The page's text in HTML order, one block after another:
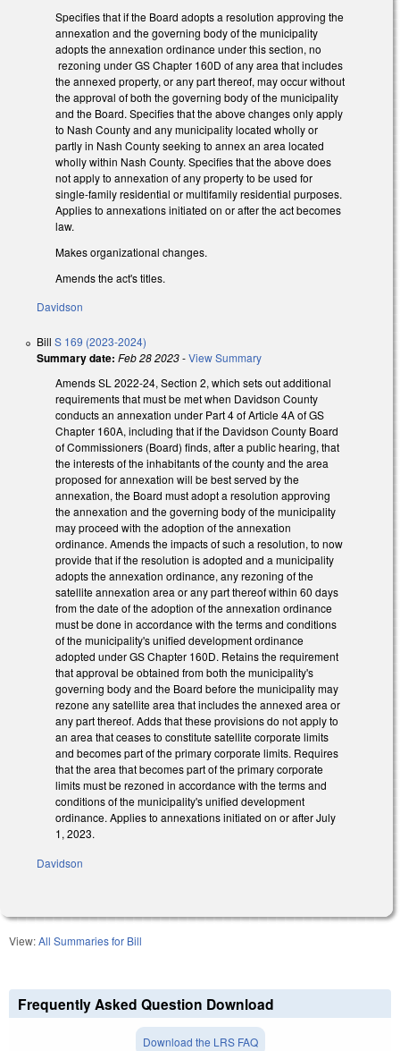
Specifies that if the Board adopts a resolution approving the
annexation and the governing body of the municipality
adopts the annexation ordinance under this section, no
rezoning under GS Chapter 160D of any area that includes
the annexed property, or any part thereof, may occur without
the approval of both the governing body of the municipality
and the Board. Specifies that the above changes only apply
to Nash County and any municipality located wholly or
partly in Nash County seeking to annex an area located
wholly within Nash County. Specifies that the above does
not apply to annexation of any property to be used for
single-family residential or multifamily residential purposes.
Applies to annexations initiated on or after the act becomes
law.
Makes organizational changes.
Amends the act's titles.
Davidson
Bill S 169 (2023-2024)
Summary date: Feb 28 2023-View Summary
Amends SL 2022-24, Section 2, which sets out additional
requirements that must be met when Davidson County
conducts an annexation under Part 4 of Article 4A of GS
Chapter 160A, including that if the Davidson County Board
of Commissioners (Board) finds, after a public hearing, that
the interests of the inhabitants of the county and the area
proposed for annexation will be best served by the
annexation, the Board must adopt a resolution approving
the annexation and the governing body of the municipality
may proceed with the adoption of the annexation
ordinance. Amends the impacts of such a resolution, to now
provide that if the resolution is adopted and a municipality
adopts the annexation ordinance, any rezoning of the
satellite annexation area or any part thereof within 60 days
from the date of the adoption of the annexation ordinance
must be done in accordance with the terms and conditions
of the municipality's unified development ordinance
adopted under GS Chapter 160D. Retains the requirement
that approval be obtained from both the municipality's
governing body and the Board before the municipality may
rezone any satellite area that includes the annexed area or
any part thereof. Adds that these provisions do not apply to
an area that ceases to constitute satellite corporate limits
and becomes part of the primary corporate limits. Requires
that the area that becomes part of the primary corporate
limits must be rezoned in accordance with the terms and
conditions of the municipality's unified development
ordinance. Applies to annexations initiated on or after July
1, 2023.
Davidson
View:All Summaries for Bill
Frequently Asked Question Download
Download the LRS FAQ